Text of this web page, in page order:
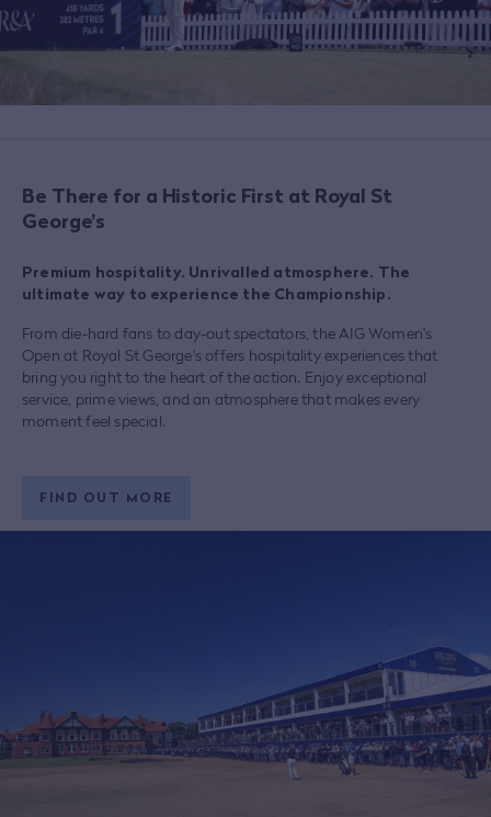
Be There for a Historic First at Royal St
George's
Premium hospitality. Unrivalled atmosphere. The
ultimate way to experience the Championship.
From die-hard fans to day-out spectators, the AIG Women's
Open at Royal St George's offers hospitality experiences that
bring you right to the heart of the action. Enjoy exceptional
service, prime views, and an atmosphere that makes every
moment feel special.
FIND OUT MORE